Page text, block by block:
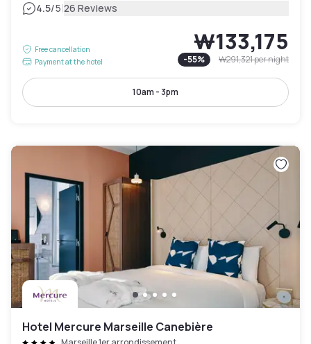
4.5/5|26 Reviews
Free cancellation
Payment at the hotel
₩133,175
-55% ₩291,321per night
10am - 3pm
Hotel Mercure Marseille Canebière